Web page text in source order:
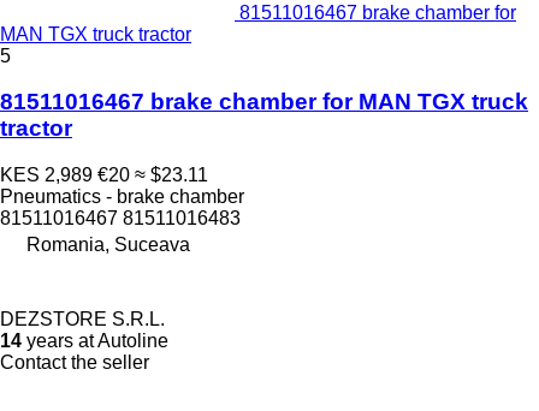
81511016467 brake chamber for
MAN TGX truck tractor
5
81511016467 brake chamber for MAN TGX truck
tractor
KES 2,989 €20 ≈ $23.11
Pneumatics - brake chamber
81511016467 81511016483
Romania, Suceava
DEZSTORE S.R.L.
14 years at Autoline
Contact the seller